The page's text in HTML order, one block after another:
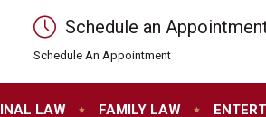
Schedule an
Schedule An Appointment
LAW FAMILY LAW